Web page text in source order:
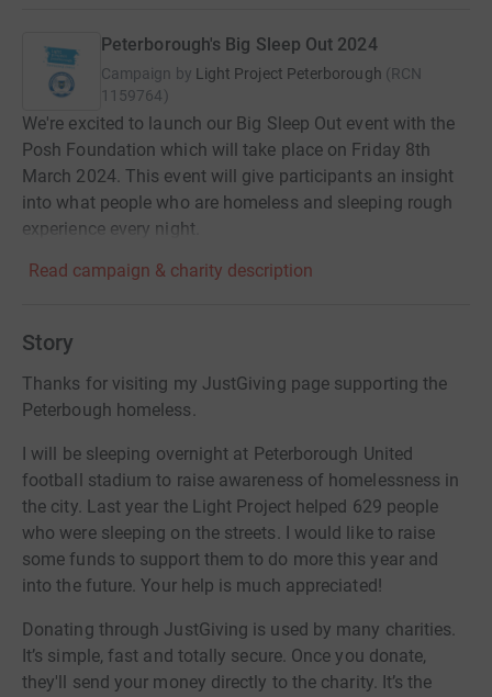
Peterborough's Big Sleep Out 2024
Campaign by Light Project Peterborough (RCN
1159764)
We're excited to launch our Big Sleep Out event with the
Posh Foundation which will take place on Friday 8th
March 2024. This event will give participants an insight
into what people who are homeless and sleeping rough
experience every night.
Read campaign & charity description
Story
Thanks for visiting my JustGiving page supporting the
Peterbough homeless.
I will be sleeping overnight at Peterborough United
football stadium to raise awareness of homelessness in
the city. Last year the Light Project helped 629 people
who were sleeping on the streets. I would like to raise
some funds to support them to do more this year and
into the future. Your help is much appreciated!
Donating through JustGiving is used by many charities.
It’s simple, fast and totally secure. Once you donate,
they'll send your money directly to the charity. It’s the